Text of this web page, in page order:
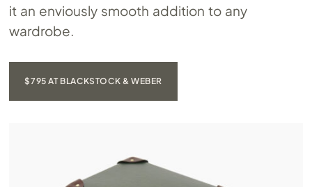
it an enviously smooth addition to any
wardrobe.
$795 AT BLACKSTOCK & WEBER